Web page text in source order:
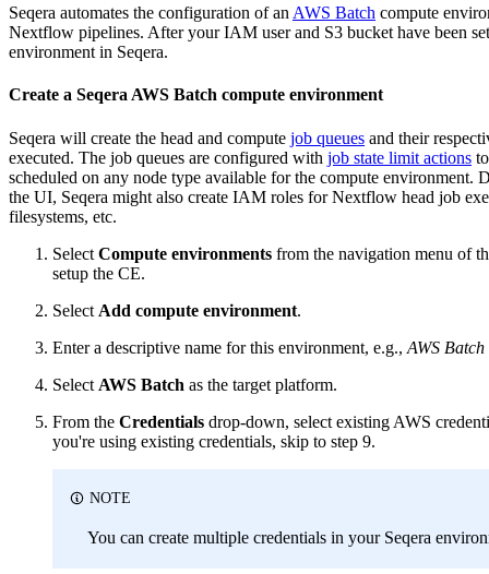
Seqera automates the configuration of an AWS Batch compute
Nextflow pipelines. After your IAM user and S3 bucket have been
environment in Seqera.
Create a Seqera AWS Batch compute environment
Seqera will create the head and compute job queues and their
executed. The job queues are configured with job state limit actions
scheduled on any node type available for the compute environment.
the UI, Seqera might also create IAM roles for Nextflow head job
filesystems, etc.
Select Compute environments from the navigation menu of
setup the CE.
Select Add compute environment.
Enter a descriptive name for this environment, e.g., AWS
Select AWS Batch as the target platform.
From the Credentials drop-down, select existing AWS
you're using existing credentials, skip to step 9.
NOTE
You can create multiple credentials in your Seqera